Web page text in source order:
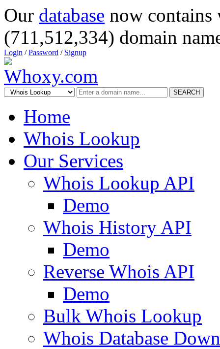
Our database now
(711,512,334) domain
Login /Password / Signup
SEARCH
Home
Whois Lookup
Our Services
Whois Lookup API
Demo
Whois History API
Demo
Reverse Whois API
Demo
Bulk Whois Lookup
Whois Database